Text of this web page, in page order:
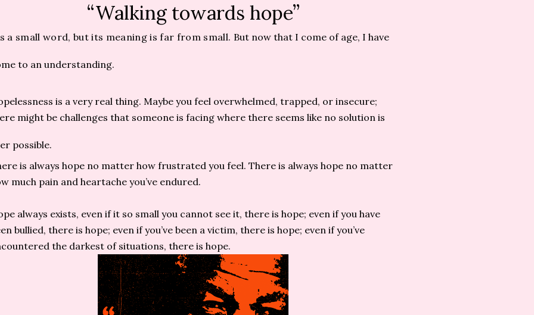
“Walking towards hope”
a small word, but its meaning is far from small. But now that I come of age, I have
to an understanding.
is a very real thing. Maybe you feel overwhelmed, trapped, or insecure;
might be challenges that someone is facing where there seems like no solution is
possible.
is always hope no matter how frustrated you feel. There is always hope no matter
much pain and heartache you’ve endured.
always exists, even if it so small you cannot see it, there is hope; even if you have
bullied, there is hope; even if you’ve been a victim, there is hope; even if you’ve
the darkest of situations, there is hope.